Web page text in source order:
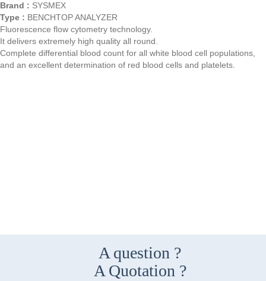
Brand : SYSMEX
Type : BENCHTOP ANALYZER
Fluorescence flow cytometry technology.
It delivers extremely high quality all round.
Complete differential blood count for all white blood cell populations,
and an excellent determination of red blood cells and platelets.
A question ?
A Quotation ?